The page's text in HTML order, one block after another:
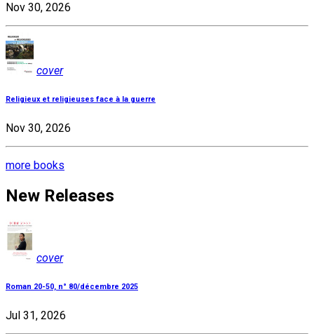
Nov 30, 2026
cover
Religieux et religieuses face à la guerre
Nov 30, 2026
more books
New Releases
cover
Roman 20-50, n° 80/décembre 2025
Jul 31, 2026